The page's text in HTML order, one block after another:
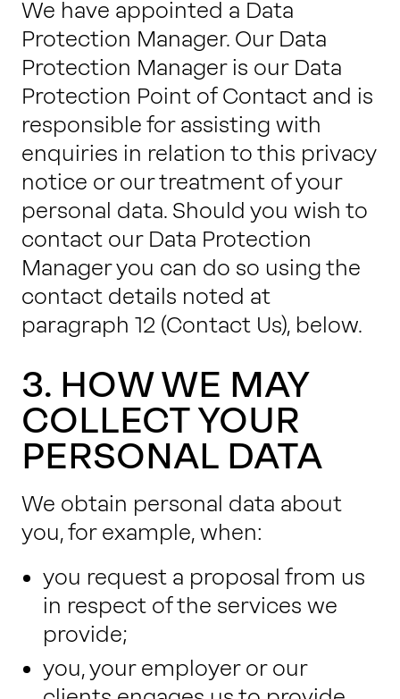
We have appointed a Data
Protection Manager. Our Data
Protection Manager is our Data
Protection Point of Contact and is
responsible for assisting with
enquiries in relation to this privacy
notice or our treatment of your
personal data. Should you wish to
contact our Data Protection
Manager you can do so using the
contact details noted at
paragraph 12 (Contact Us), below.
3. HOW WE MAY
COLLECT YOUR
PERSONAL DATA
We obtain personal data about
you, for example, when:
you request a proposal from us
in respect of the services we
provide;
you, your employer or our